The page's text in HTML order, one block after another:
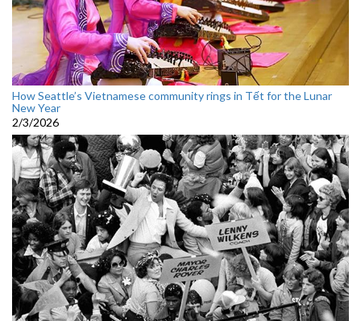
How Seattle’s Vietnamese community rings in Tết for the Lunar
New Year
2/3/2026